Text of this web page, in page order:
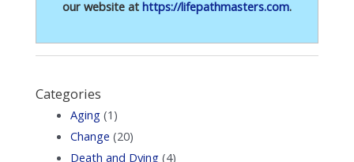
our website at https://lifepathmasters.com.
Categories
Aging(1)
Change (20)
Death and Dying(4)